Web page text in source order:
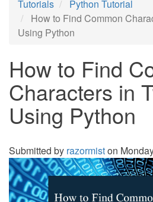
Tutorials
Python Tutorial
How to Find Common
Using Python
How to Find
Characters in
Using Python
Submitted by razormiston